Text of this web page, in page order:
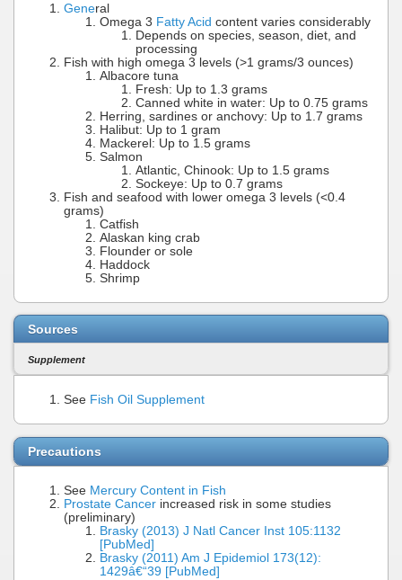
General
Omega 3 Fatty Acid content varies considerably
Depends on species, season, diet, and
processing
Fish with high omega 3 levels (>1 grams/3 ounces)
Albacore tuna
Fresh: Up to 1.3 grams
Canned white in water: Up to 0.75 grams
Herring, sardines or anchovy: Up to 1.7 grams
Halibut: Up to 1 gram
Mackerel: Up to 1.5 grams
Salmon
Atlantic, Chinook: Up to 1.5 grams
Sockeye: Up to 0.7 grams
Fish and seafood with lower omega 3 levels (<0.4
grams)
Catfish
Alaskan king crab
Flounder or sole
Haddock
Shrimp
Sources
Supplement
See Fish Oil Supplement
Precautions
See Mercury Content in Fish
Prostate Cancer increased risk in some studies
(preliminary)
Brasky (2013) J Natl Cancer Inst 105:1132
[PubMed]
Brasky (2011) Am J Epidemiol 173(12):
1429â€“39 [PubMed]